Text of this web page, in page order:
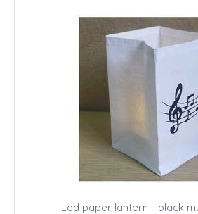
Led paper lantern - black